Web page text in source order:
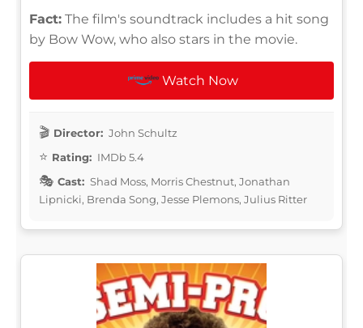
Fact: The film's soundtrack includes a hit song
by Bow Wow, who also stars in the movie.
Watch Now
Director: John Schultz
Rating: IMDb 5.4
Cast: Shad Moss, Morris Chestnut, Jonathan
Lipnicki, Brenda Song, Jesse Plemons, Julius Ritter